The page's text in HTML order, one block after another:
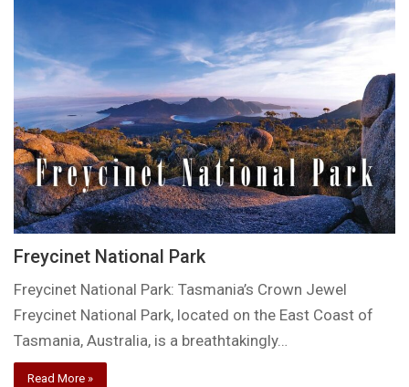
Freycinet National Park
Freycinet National Park: Tasmania’s Crown Jewel
Freycinet National Park, located on the East Coast of
Tasmania, Australia, is a breathtakingly…
Read More »